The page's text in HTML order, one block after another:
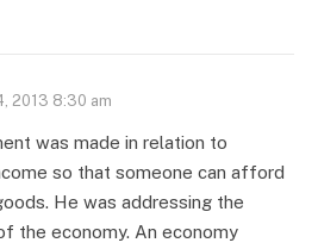
2013 8:30 am
was made in relation to
so that someone can afford
He was addressing the
the economy. An economy